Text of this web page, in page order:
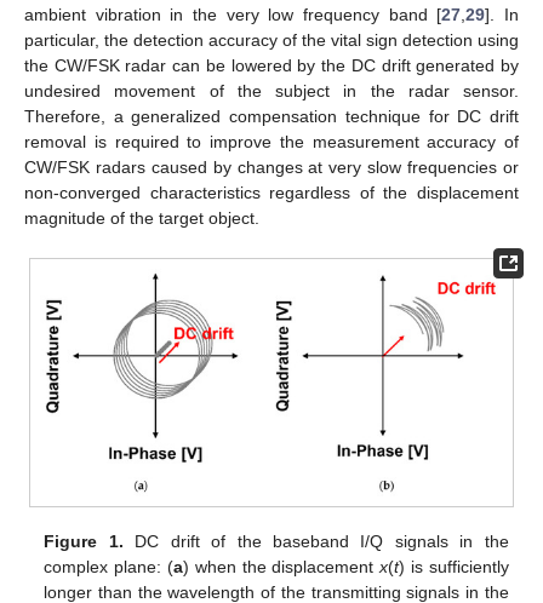
ambient vibration in the very low frequency band [27 ,29]. In
particular, the detection accuracy of the vital sign detection using
the CW/FSK radar can be lowered by the DC drift generated by
undesired movement of the subject in the radar sensor.
Therefore, a generalized compensation technique for DC drift
removal is required to improve the measurement accuracy of
CW/FSK radars caused by changes at very slow frequencies or
non-converged characteristics regardless of the displacement
magnitude of the target object.
Figure 1. DC drift of the baseband I/Q signals in the
complex plane: (a) when the displacementx(t) is sufficiently
longer than the wavelength of the transmitting signals in the